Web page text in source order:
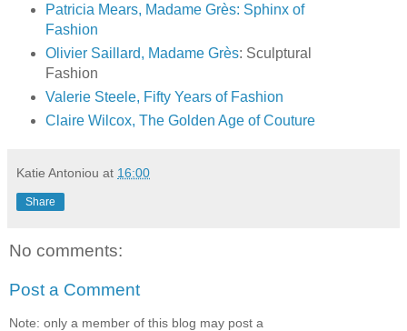
Patricia Mears, Madame Grès: Sphinx of
Fashion
Olivier Saillard, Madame Grès: Sculptural
Fashion
Valerie Steele, Fifty Years of Fashion
Claire Wilcox, The Golden Age of Couture
Katie Antoniou at 16:00
Share
No comments:
Post a Comment
Note: only a member of this blog may post a